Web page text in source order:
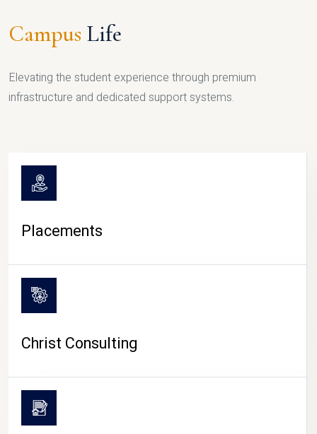
Campus Life
Elevating the student experience through premium
infrastructure and dedicated support systems.
Placements
Christ Consulting